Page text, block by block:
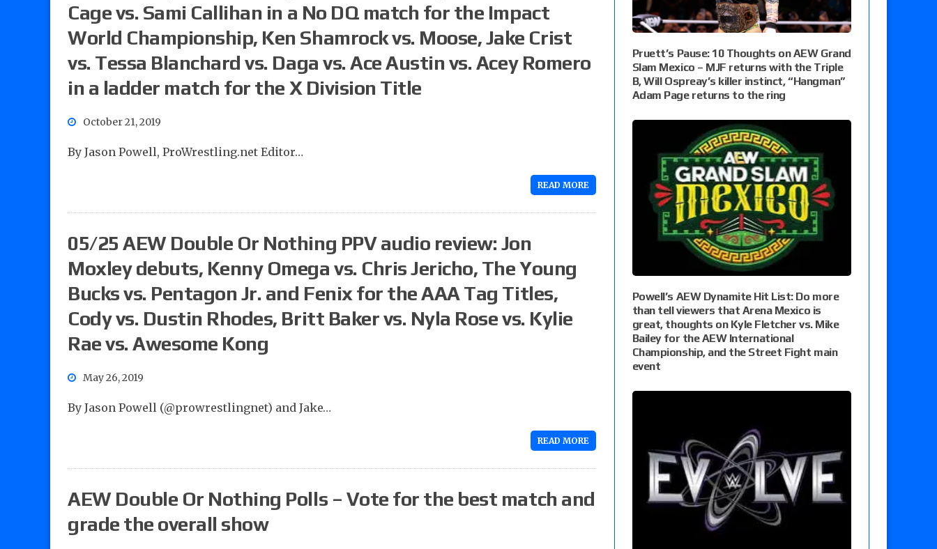
Cage vs. Sami Callihan in a No DQ match for the Impact
World Championship, Ken Shamrock vs. Moose, Jake Crist
vs. Tessa Blanchard vs. Daga vs. Ace Austin vs. Acey Romero
in a ladder match for the X Division Title
October 21, 2019
By Jason Powell, ProWrestling.net Editor…
READ MORE
05/25 AEW Double Or Nothing PPV audio review: Jon
Moxley debuts, Kenny Omega vs. Chris Jericho, The Young
Bucks vs. Pentagon Jr. and Fenix for the AAA Tag Titles,
Cody vs. Dustin Rhodes, Britt Baker vs. Nyla Rose vs. Kylie
Rae vs. Awesome Kong
May 26, 2019
By Jason Powell (@prowrestlingnet) and Jake…
READ MORE
AEW Double Or Nothing Polls – Vote for the best match and
grade the overall show
Pruett’s Pause: 10 Thoughts on AEW Grand
Slam Mexico – MJF returns with the Triple
B, Will Ospreay’s killer instinct, “Hangman”
Adam Page returns to the ring
Powell’s AEW Dynamite Hit List: Do more
than tell viewers that Arena Mexico is
great, thoughts on Kyle Fletcher vs. Mike
Bailey for the AEW International
Championship, and the Street Fight main
event